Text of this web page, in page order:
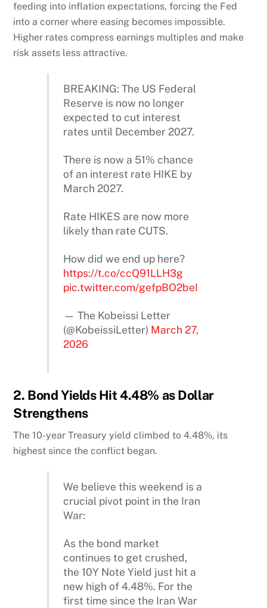
feeding into inflation expectations, forcing the Fed
into a corner where easing becomes impossible.
Higher rates compress earnings multiples and make
risk assets less attractive.
BREAKING: The US Federal
Reserve is now no longer
expected to cut interest
rates until December 2027.
There is now a 51% chance
of an interest rate HIKE by
March 2027.
Rate HIKES are now more
likely than rate CUTS.
How did we end up here?
https://t.co/ccQ91LLH3g
pic.twitter.com/gefpBO2beI
— The Kobeissi Letter
(@KobeissiLetter) March 27,
2026
2. Bond Yields Hit 4.48% as Dollar
Strengthens
The 10-year Treasury yield climbed to 4.48%, its
highest since the conflict began.
We believe this weekend is a
crucial pivot point in the Iran
War:
As the bond market
continues to get crushed,
the 10Y Note Yield just hit a
new high of 4.48%. For the
first time since the Iran War